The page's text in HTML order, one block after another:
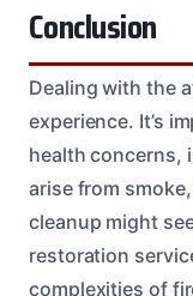
Conclusion
Dealing with the
experience. It’s
health concerns,
arise from
cleanup might
restoration
complexities of